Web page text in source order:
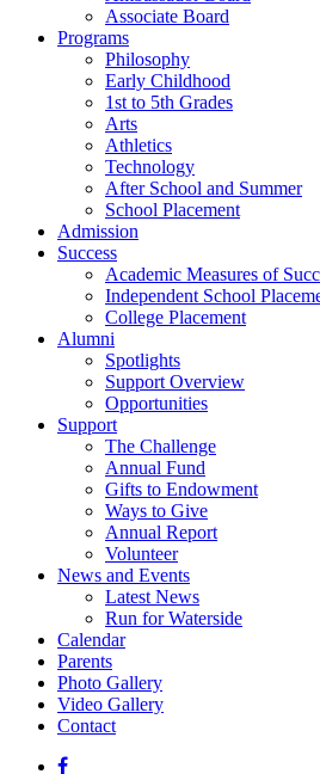
Associate Board
Programs
Philosophy
Early Childhood
1st to 5th Grades
Arts
Athletics
Technology
After School and Summer
School Placement
Admission
Success
Academic Measures of
Independent School
College Placement
Alumni
Spotlights
Support Overview
Opportunities
Support
The Challenge
Annual Fund
Gifts to Endowment
Ways to Give
Annual Report
Volunteer
News and Events
Latest News
Run for Waterside
Calendar
Parents
Photo Gallery
Video Gallery
Contact